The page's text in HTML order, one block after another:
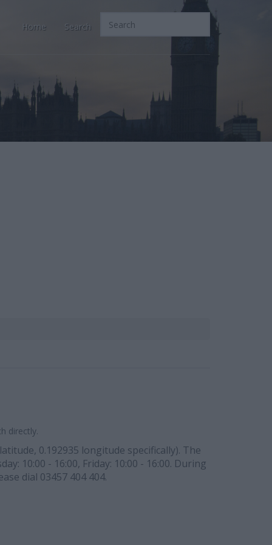
Home Search
directly.
0.192935 longitude specifically). The
10:00 - 16:00, Friday: 10:00 - 16:00. During
dial 03457 404 404.